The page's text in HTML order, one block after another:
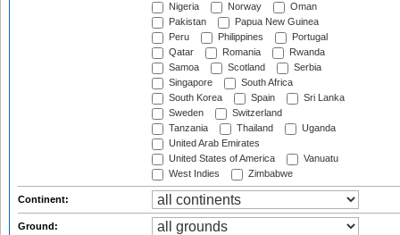
Nigeria
Norway
Oman
Pakistan
Papua New Guinea
Peru
Philippines
Portugal
Qatar
Romania
Rwanda
Samoa
Scotland
Serbia
Singapore
South Africa
South Korea
Spain
Sri Lanka
Sweden
Switzerland
Tanzania
Thailand
Uganda
United Arab Emirates
United States of America
Vanuatu
West Indies
Zimbabwe
Continent:
Ground: